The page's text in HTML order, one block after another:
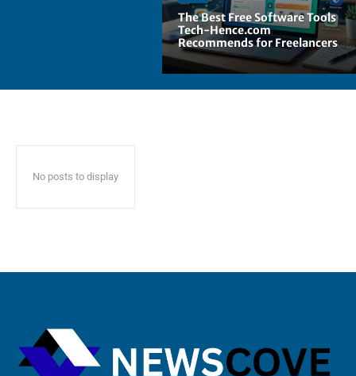
The Best Free Software Tools
Tech-Hence.com
Recommends for Freelancers
No posts to display